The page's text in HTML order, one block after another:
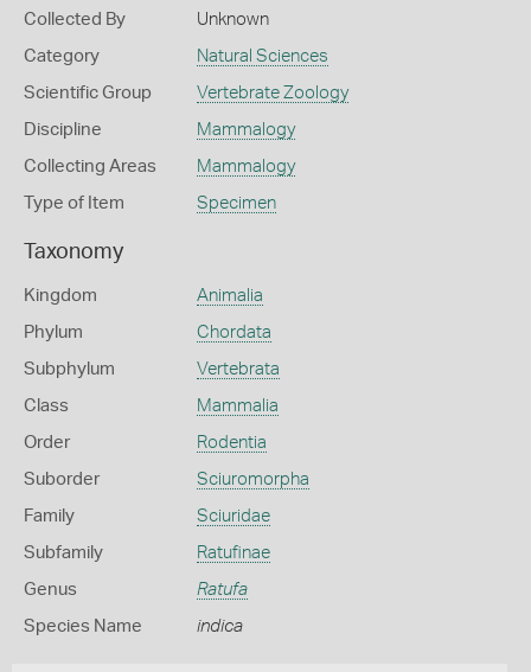
Collected By Unknown
Category Natural Sciences
Scientific Group Vertebrate Zoology
Discipline Mammalogy
Collecting Areas Mammalogy
Type of Item Specimen
Taxonomy
Kingdom Animalia
Phylum Chordata
Subphylum Vertebrata
Class Mammalia
Order Rodentia
Suborder Sciuromorpha
Family Sciuridae
Subfamily Ratufinae
Genus Ratufa
Species Name indica